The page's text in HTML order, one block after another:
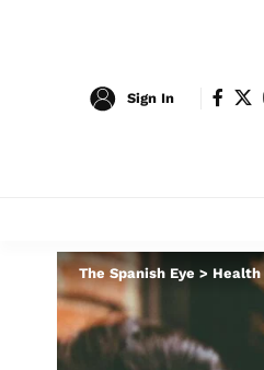
Sign In
The Spanish Eye > Health